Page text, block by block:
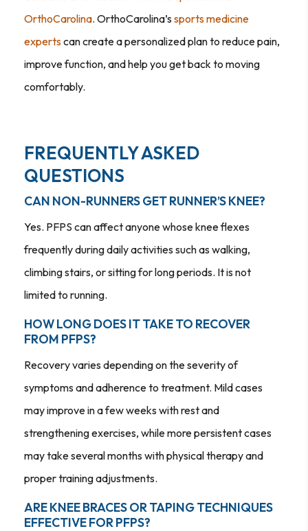
OrthoCarolina. OrthoCarolina’s sports medicine
expertscan create a personalized plan to reduce pain,
improve function, and help you get back to moving
comfortably.
FREQUENTLY ASKED
QUESTIONS
CAN NON-RUNNERS GET RUNNER’S KNEE?
Yes. PFPS can affect anyone whose knee flexes
frequently during daily activities such as walking,
climbing stairs, or sitting for long periods. It is not
limited to running.
HOW LONG DOES IT TAKE TO RECOVER
FROM PFPS?
Recovery varies depending on the severity of
symptoms and adherence to treatment. Mild cases
may improve in a few weeks with rest and
strengthening exercises, while more persistent cases
may take several months with physical therapy and
proper training adjustments.
ARE KNEE BRACES OR TAPING TECHNIQUES
EFFECTIVE FOR PFPS?